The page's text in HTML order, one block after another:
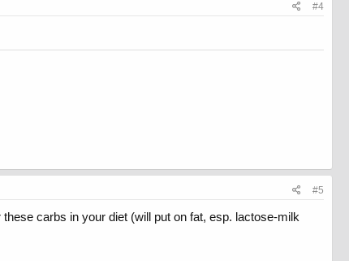
#4
#5
carbs in your diet (will put on fat, esp. lactose-milk